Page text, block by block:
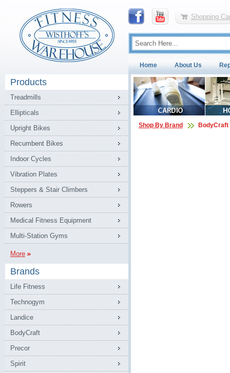
Shopping
Home About Us
Products
Treadmills
Ellipticals
Upright Bikes
Recumbent Bikes
Indoor Cycles
Vibration Plates
Steppers & Stair Climbers
Rowers
Medical Fitness Equipment
Multi-Station Gyms
More
Brands
Life Fitness
Technogym
Landice
BodyCraft
Precor
Spirit
Shop By Brand BodyCraft